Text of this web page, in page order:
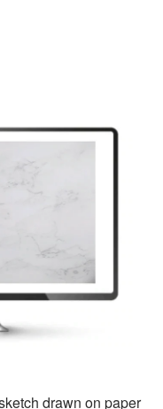
drawn on paper